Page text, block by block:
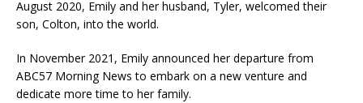
August 2020, Emily and her husband, Tyler, welcomed their
son, Colton, into the world.
In November 2021, Emily announced her departure from
ABC57 Morning News to embark on a new venture and
dedicate more time to her family.